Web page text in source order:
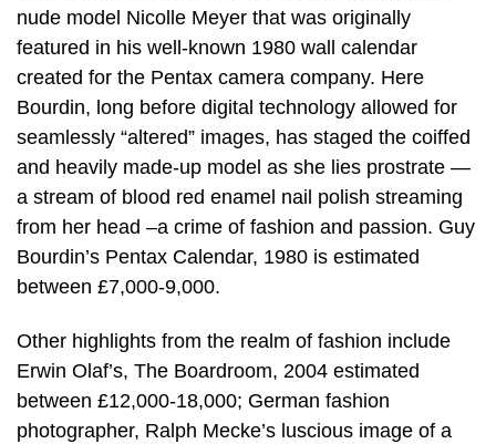
nude model Nicolle Meyer that was originally
featured in his well-known 1980 wall calendar
created for the Pentax camera company. Here
Bourdin, long before digital technology allowed for
seamlessly “altered” images, has staged the coiffed
and heavily made-up model as she lies prostrate —
a stream of blood red enamel nail polish streaming
from her head –a crime of fashion and passion. Guy
Bourdin’s Pentax Calendar, 1980 is estimated
between £7,000-9,000.
Other highlights from the realm of fashion include
Erwin Olaf’s, The Boardroom, 2004 estimated
between £12,000-18,000; German fashion
photographer, Ralph Mecke’s luscious image of a